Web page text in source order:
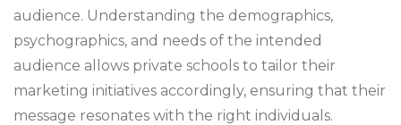
audience. Understanding the demographics,
psychographics, and needs of the intended
audience allows private schools to tailor their
marketing initiatives accordingly, ensuring that their
message resonates with the right individuals.